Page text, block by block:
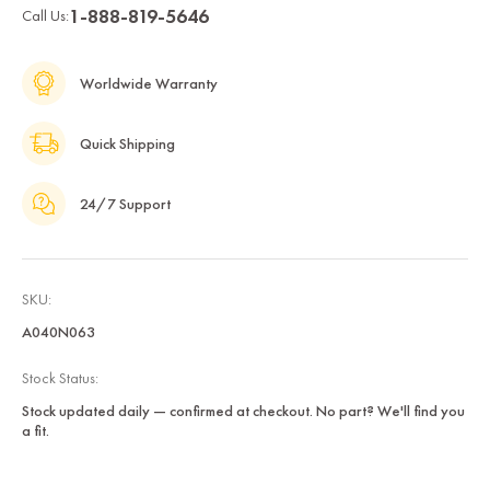
Call Us:1-888-819-5646
Worldwide Warranty
Quick Shipping
24/7 Support
SKU:
A040N063
Stock Status:
Stock updated daily — confirmed at checkout. No part? We'll find you
a fit.